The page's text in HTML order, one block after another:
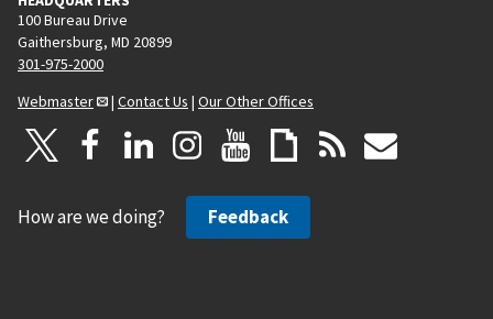
100 Bureau Drive
Gaithersburg, MD 20899
301-975-2000
Webmaster
| Contact Us | Our Other Offices
How are we doing? Feedback